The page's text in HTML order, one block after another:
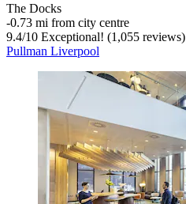
The Docks
‐0.73 mi from city centre
9.4/10 Exceptional! (1,055 reviews)
Pullman Liverpool